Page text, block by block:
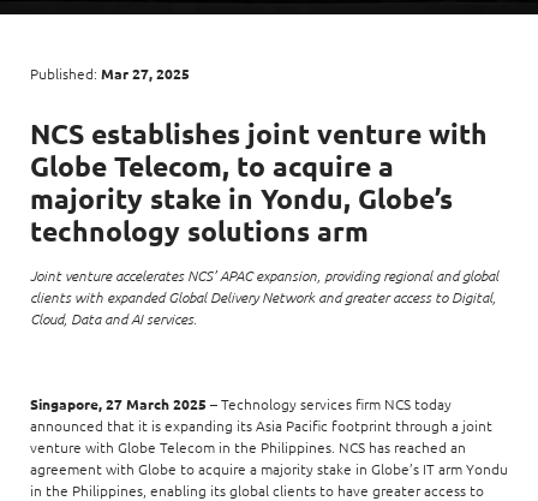
Digital & AI Architecture
Intelligence Platforms
Product Management
Video Intelligence
Service Driven
Workforce Evolution
Telco
Financial services
Commercial
Opportunities for graduates
Opportunities for interns
View all jobs
Code of conduct
Milestones
Newsroom
Regional presence
Sustainability
Published: Mar 27, 2025
NCS establishes joint venture with
Globe Telecom, to acquire a
majority stake in Yondu, Globe’s
technology solutions arm
Joint venture accelerates NCS’ APAC expansion, providing regional and global
clients with expanded Global Delivery Network and greater access to Digital,
Cloud, Data and AI services.
Singapore, 27 March 2025 – Technology services firm NCS today
announced that it is expanding its Asia Pacific footprint through a joint
venture with Globe Telecom in the Philippines. NCS has reached an
agreement with Globe to acquire a majority stake in Globe’s IT arm Yondu
in the Philippines, enabling its global clients to have greater access to